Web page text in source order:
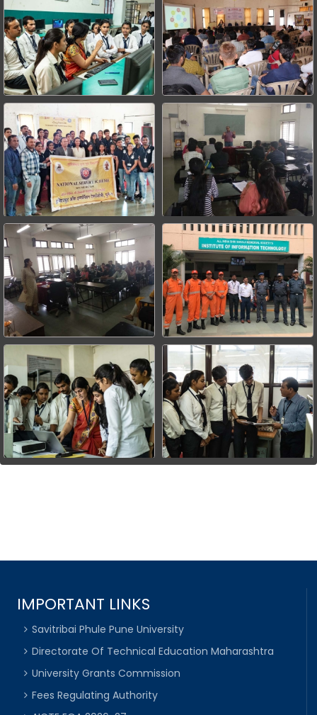
IMPORTANT LINKS
Savitribai Phule Pune University
Directorate Of Technical Education Maharashtra
University Grants Commission
Fees Regulating Authority